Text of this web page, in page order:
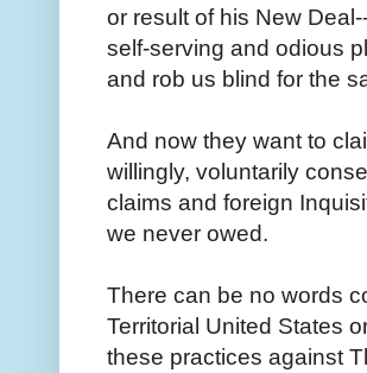
or result of his New
self-serving and odious
and rob us blind for the
And now they want to
willingly, voluntarily
claims and foreign
we never owed.
There can be no words
Territorial United States
these practices against